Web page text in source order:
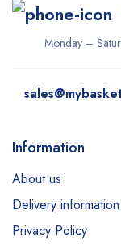
Monday –
Information
About us
Delivery information
Privacy Policy